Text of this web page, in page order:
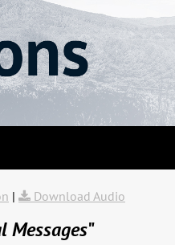
| Download Audio
Messages"